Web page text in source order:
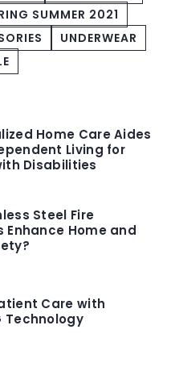
SUMMER 2021
UNDERWEAR
Home Care Aides
Living for
Disabilities
Steel Fire
Enhance Home and
Care with
Technology